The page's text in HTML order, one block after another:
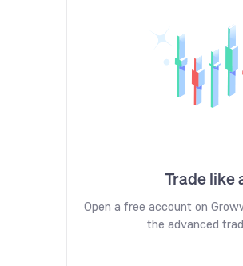
Trade like
Open a free account on
the advanced